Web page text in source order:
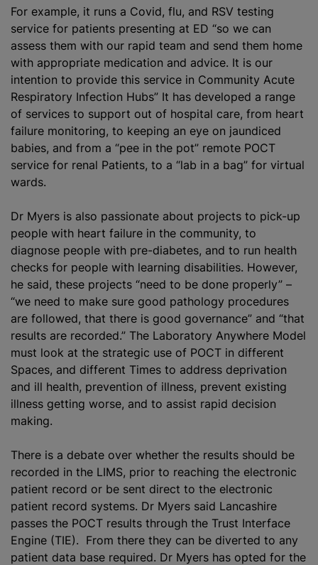
For example, it runs a Covid, flu, and RSV testing
service for patients presenting at ED “so we can
assess them with our rapid team and send them home
with appropriate medication and advice. It is our
intention to provide this service in Community Acute
Respiratory Infection Hubs” It has developed a range
of services to support out of hospital care, from heart
failure monitoring, to keeping an eye on jaundiced
babies, and from a “pee in the pot” remote POCT
service for renal Patients, to a “lab in a bag” for virtual
wards.
Dr Myers is also passionate about projects to pick-up
people with heart failure in the community, to
diagnose people with pre-diabetes, and to run health
checks for people with learning disabilities. However,
he said, these projects “need to be done properly” –
“we need to make sure good pathology procedures
are followed, that there is good governance” and “that
results are recorded.” The Laboratory Anywhere Model
must look at the strategic use of POCT in different
Spaces, and different Times to address deprivation
and ill health, prevention of illness, prevent existing
illness getting worse, and to assist rapid decision
making.
There is a debate over whether the results should be
recorded in the LIMS, prior to reaching the electronic
patient record or be sent direct to the electronic
patient record systems. Dr Myers said Lancashire
passes the POCT results through the Trust Interface
Engine (TIE). From there they can be diverted to any
patient data base required. Dr Myers has opted for the